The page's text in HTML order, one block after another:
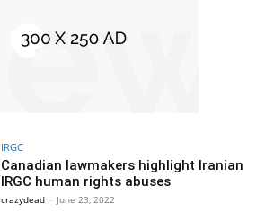
IRGC
Canadian lawmakers highlight Iranian
IRGC human rights abuses
crazydead - June 23, 2022